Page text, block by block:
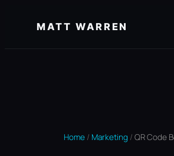
MATT WARREN
Home / Marketing / QR Code